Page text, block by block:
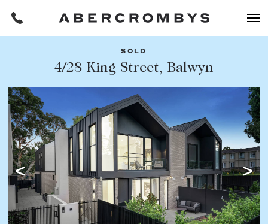
FIND A PROPERTY
SUBURB OR POSTCODE
REQUEST AN APPRAISAL
HOME
BUY
Find a property
SOLD
4/28 King Street, Balwyn
Share this listing
Facebook Email Whatsapp
OR COPY PAGE LINK
COPY URL